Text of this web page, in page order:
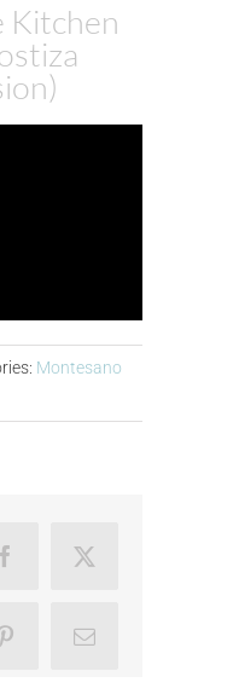
Kitchen
Montesano
FacebookX
PinterestEmail